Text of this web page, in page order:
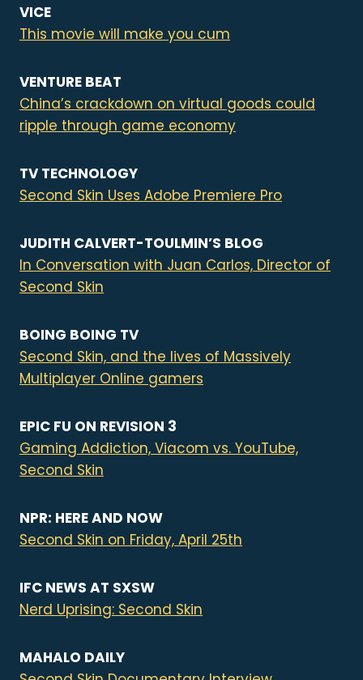
VICE
This movie will make you cum
VENTURE BEAT
China’s crackdown on virtual goods could
ripple through game economy
TV TECHNOLOGY
Second Skin Uses Adobe Premiere Pro
JUDITH CALVERT-TOULMIN’S BLOG
In Conversation with Juan Carlos, Director of
Second Skin
BOING BOING TV
Second Skin, and the lives of Massively
Multiplayer Online gamers
EPIC FU ON REVISION 3
Gaming Addiction, Viacom vs. YouTube,
Second Skin
NPR: HERE AND NOW
Second Skin on Friday, April 25th
IFC NEWS AT SXSW
Nerd Uprising: Second Skin
MAHALO DAILY